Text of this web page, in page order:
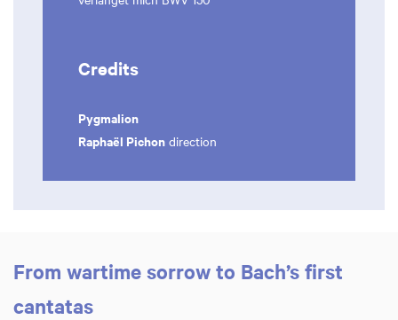
Credits
Pygmalion
Raphaël Pichon direction
From wartime sorrow to Bach’s first
cantatas